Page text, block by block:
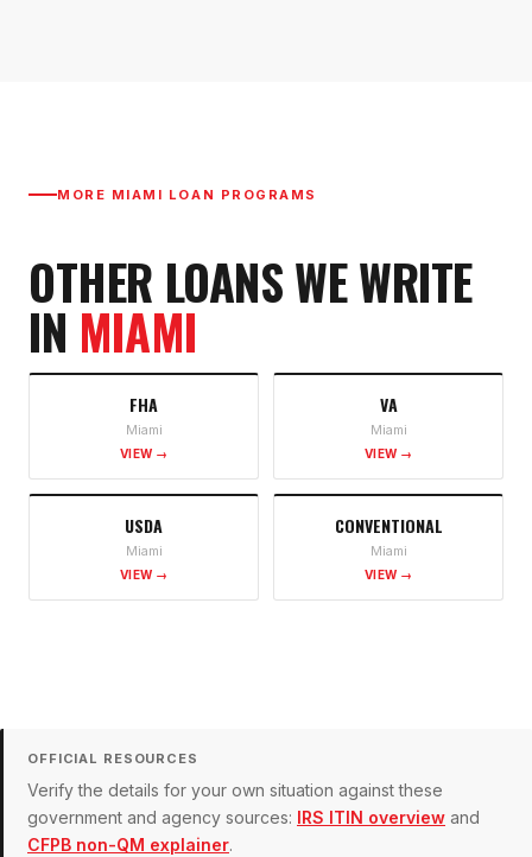
MORE MIAMI LOAN PROGRAMS
OTHER LOANS WE WRITE
IN MIAMI
FHA
Miami
VIEW →
VA
Miami
VIEW →
USDA
Miami
VIEW →
CONVENTIONAL
Miami
VIEW →
OFFICIAL RESOURCES
Verify the details for your own situation against these
government and agency sources: IRS ITIN overview and
CFPB non-QM explainer.